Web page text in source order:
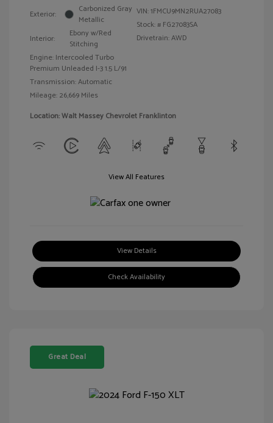
Exterior:
Carbonized Gray
Metallic
Interior:
Ebony w/Red
Stitching
Engine: Intercooled Turbo
Premium Unleaded I-3 1.5 L/91
Transmission: Automatic
Mileage: 26,669 Miles
VIN:1FMCU9MN2RUA27083
Stock: # FG27083SA
Drivetrain: AWD
Location: Walt Massey Chevrolet Franklinton
View All Features
View Details
Check Availability
Great Deal